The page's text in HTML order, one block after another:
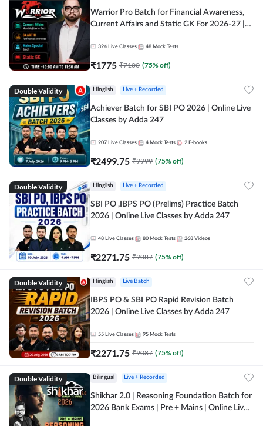
Warrior Pro Batch for Financial Awareness,
Current Affairs and Static GK For 2026-27 |
324 Live Classes 48 Mock Tests
₹1775 ₹7100 (75% off)
Double Validity Hinglish Live + Recorded
Achiever Batch for SBI PO 2026 | Online Live
Classes by Adda 247
207 Live Classes 4 Mock Tests 2 E-books
₹2499.75 ₹9999 (75% off)
Double Validity Hinglish Live + Recorded
SBI PO ,IBPS PO (Prelims) Practice Batch
2026 | Online Live Classes by Adda 247
48 Live Classes 80 Mock Tests 268 Videos
₹2271.75 ₹9087 (75% off)
Double Validity Hinglish Live Batch
IBPS PO & SBI PO Rapid Revision Batch
2026 | Online Live Classes by Adda 247
55 Live Classes 95 Mock Tests
₹2271.75 ₹9087 (75% off)
Double Validity Bilingual Live + Recorded
Shikhar 2.0 | Reasoning Foundation Batch for
2026 Bank Exams | Pre + Mains | Online Live